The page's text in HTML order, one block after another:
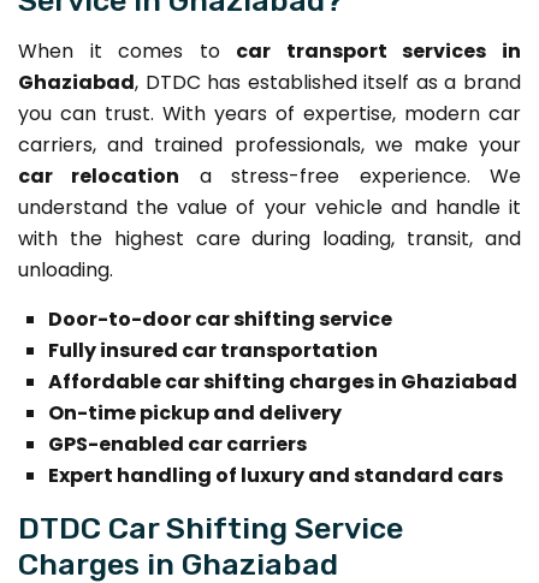
When it comes to car transport services in
Ghaziabad, DTDC has established itself as a brand
you can trust. With years of expertise, modern car
carriers, and trained professionals, we make your
car relocation a stress-free experience. We
understand the value of your vehicle and handle it
with the highest care during loading, transit, and
unloading.
Door-to-door car shifting service
Fully insured car transportation
Affordable car shifting charges in Ghaziabad
On-time pickup and delivery
GPS-enabled car carriers
Expert handling of luxury and standard cars
DTDC Car Shifting Service
Charges in Ghaziabad